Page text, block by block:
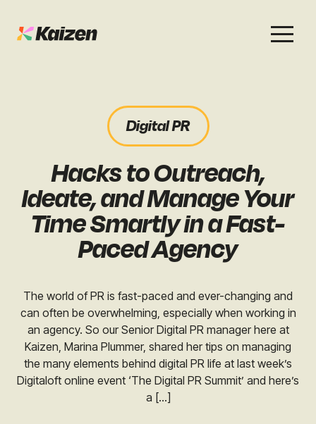
Digital PR
GEO / AI Search
Case Studies
News & Opinion
Events
Case Studies
News & Opinion
Events
Digital PR
Hacks to Outreach,
Ideate, and Manage Your
Time Smartly in a Fast-
Paced Agency
The world of PR is fast-paced and ever-changing and
can often be overwhelming, especially when working in
an agency. So our Senior Digital PR manager here at
Kaizen, Marina Plummer, shared her tips on managing
the many elements behind digital PR life at last week’s
Digitaloft online event ‘The Digital PR Summit’ and here’s
a […]